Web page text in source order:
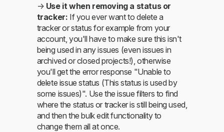
→ Use it when removing a status or
tracker: If you ever want to delete a
tracker or status for example from your
account, you'll have to make sure this isn't
being used in any issues (even issues in
archived or closed projects!), otherwise
you'll get the error response "Unable to
delete issue status (This status is used by
some issues)". Use the issue filters to find
where the status or tracker is still being used,
and then the bulk edit functionality to
change them all at once.